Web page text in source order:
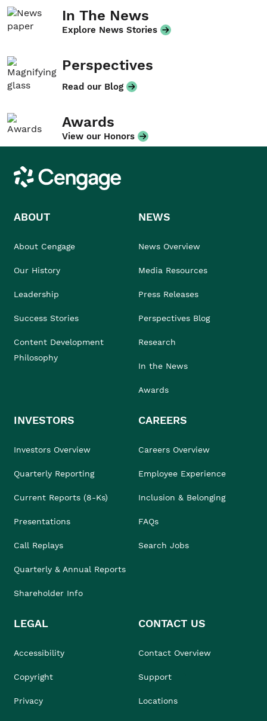
In The News
Explore News Stories
Perspectives
Read our Blog
Awards
View our Honors
Cengage
ABOUT
About Cengage
Our History
Leadership
Success Stories
Content Development
Philosophy
NEWS
News Overview
Media Resources
Press Releases
Perspectives Blog
Research
In the News
Awards
INVESTORS
Investors Overview
Quarterly Reporting
Current Reports (8-Ks)
Presentations
Call Replays
Quarterly & Annual Reports
Shareholder Info
CAREERS
Careers Overview
Employee Experience
Inclusion & Belonging
FAQs
Search Jobs
LEGAL
Accessibility
Copyright
Privacy
CONTACT US
Contact Overview
Support
Locations